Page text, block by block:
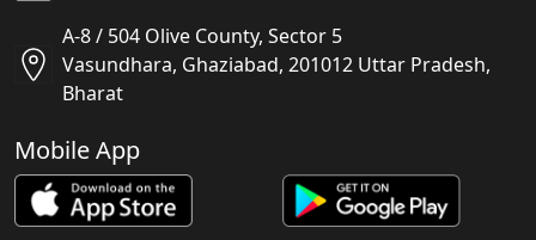
A-8 / 504 Olive County, Sector 5
Vasundhara, Ghaziabad, 201012 Uttar Pradesh,
Bharat
Mobile App